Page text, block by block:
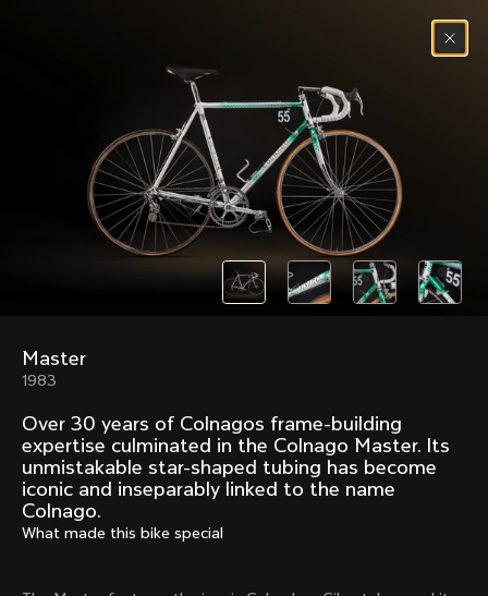
(0)
Past models that made history.
Overview over every bike produced by Colnago in
chronological order.
Freccia
1954
Mexico
1972
Mexico Oro
1979
Mexico TT
1980
Master
Master
1983
Over 30 years of Colnagos frame-building
expertise culminated in the Colnago Master. Its
unmistakable star-shaped tubing has become
iconic and inseparably linked to the name
Colnago.
What made this bike special